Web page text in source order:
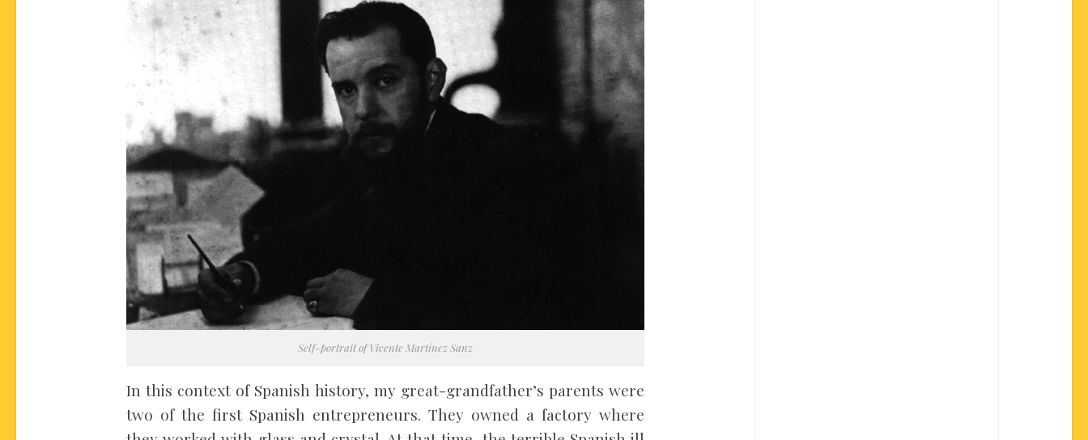
Self-portrait of Vicente Martínez Sanz
In this context of Spanish history, my great-grandfather’s parents were
two of the first Spanish entrepreneurs. They owned a factory where